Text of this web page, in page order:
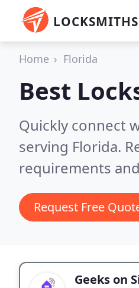
LOCKSMITHS
Home Florida
Best
Quickly connect
serving Florida.
requirements
Request Free
Geeks on